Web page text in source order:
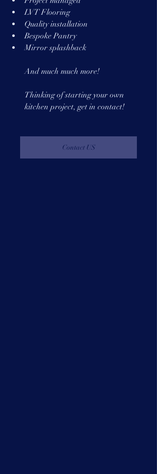
LVT Flooring
Quality installation
Bespoke Pantry
Mirror splashback
And much much more!
Thinking of starting your own
kitchen project, get in contact!
Contact US